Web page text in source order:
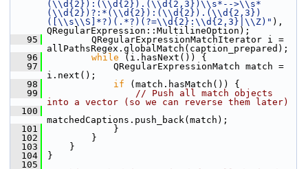
(\\d{2}):(\\d{2}).(\\d{2,3})\\s*-->\\s*
(\\d{2})?:*(\\d{2}):(\\d{2}).(\\d{2,3})
([\\s\\S]*?)(.*?)(?=\\d{2}:\\d{2,3}|\\Z)" ),
QRegularExpression::MultilineOption);
   95
QRegularExpressionMatchIterator i =
allPathsRegex.globalMatch(caption_prepared);
   96
while (i.hasNext()) {
   97
QRegularExpressionMatch match =
i.next();
   98
if (match.hasMatch()) {
   99
// Push all match objects
into a vector (so we can reverse them later)
  100
matchedCaptions.push_back(match);
  101
}
  102
}
  103
}
  104
}
  105